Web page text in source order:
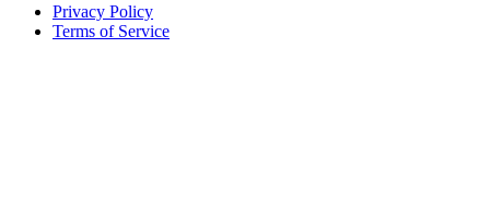
Privacy Policy
Terms of Service